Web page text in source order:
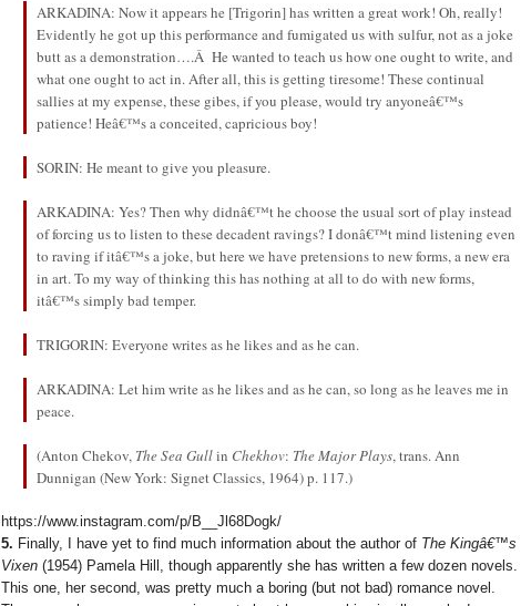
ARKADINA: Now it appears he [Trigorin] has written a great work! Oh, really!
Evidently he got up this performance and fumigated us with sulfur, not as a joke
butt as a demonstration….Â He wanted to teach us how one ought to write, and
what one ought to act in. After all, this is getting tiresome! These continual
sallies at my expense, these gibes, if you please, would try anyoneâ€™s
patience! Heâ€™s a conceited, capricious boy!
SORIN: He meant to give you pleasure.
ARKADINA: Yes? Then why didnâ€™t he choose the usual sort of play instead
of forcing us to listen to these decadent ravings? I donâ€™t mind listening even
to raving if itâ€™s a joke, but here we have pretensions to new forms, a new era
in art. To my way of thinking this has nothing at all to do with new forms,
itâ€™s simply bad temper.
TRIGORIN: Everyone writes as he likes and as he can.
ARKADINA: Let him write as he likes and as he can, so long as he leaves me in
peace.
(Anton Chekov, The Sea Gullin Chekhov: The Major Plays, trans. Ann
Dunnigan (New York: Signet Classics, 1964) p. 117.)
https://www.instagram.com/p/B__Jl68Dogk/
5. Finally, I have yet to find much information about the author of The Kingâ€™s
Vixen (1954) Pamela Hill, though apparently she has written a few dozen novels.
This one, her second, was pretty much a boring (but not bad) romance novel.